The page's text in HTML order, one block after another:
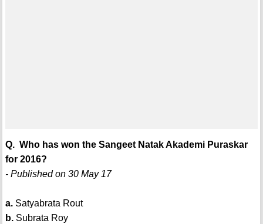
Q. Who has won the Sangeet Natak Akademi Puraskar
for 2016?
- Published on 30 May 17
a.Satyabrata Rout
b.Subrata Roy